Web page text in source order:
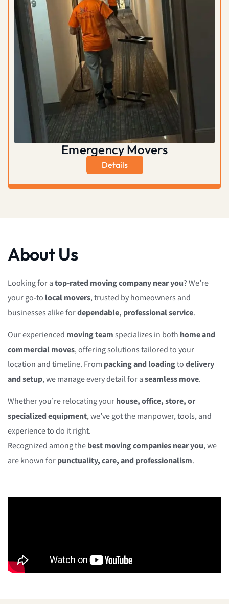
Emergency Movers
Details
About Us
Looking for atop-rated moving company near you? We’re
your go-to local movers, trusted by homeowners and
businesses alike fordependable, professional service.
Our experienced moving teamspecializes in both home and
commercial moves, offering solutions tailored to your
location and timeline. From packing and loadingtodelivery
and setup, we manage every detail for aseamless move.
Whether you’re relocating yourhouse, office, store, or
specialized equipment, we’ve got the manpower, tools, and
experience to do it right.
Recognized among thebest moving companies near you, we
are known forpunctuality, care, and professionalism.